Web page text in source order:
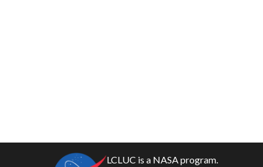
LCLUC is a NASA program.